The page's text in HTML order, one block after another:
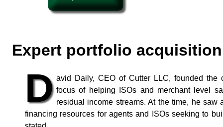
Expert portfolio
D avid Daily, CEO of Cutter LLC, founded the
focus of helping ISOs and merchant level
residual income streams. At the time, he saw
financing resources for agents and ISOs seeking to